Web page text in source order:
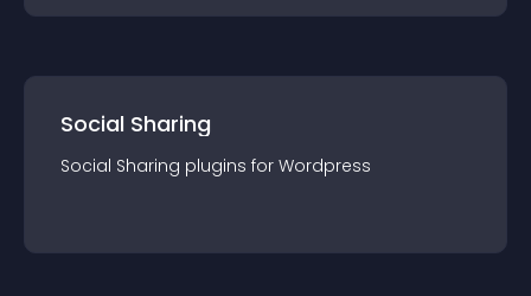
Social Sharing
Social Sharing plugins for Wordpress